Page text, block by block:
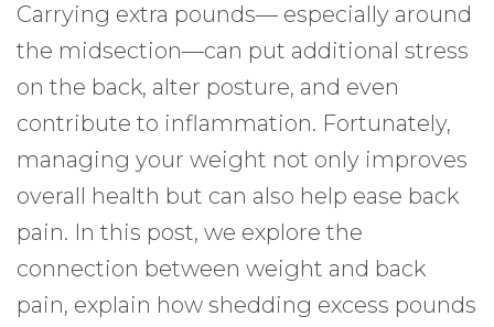
Carrying extra pounds— especially around
the midsection—can put additional stress
on the back, alter posture, and even
contribute to inflammation. Fortunately,
managing your weight not only improves
overall health but can also help ease back
pain. In this post, we explore the
connection between weight and back
pain, explain how shedding excess pounds